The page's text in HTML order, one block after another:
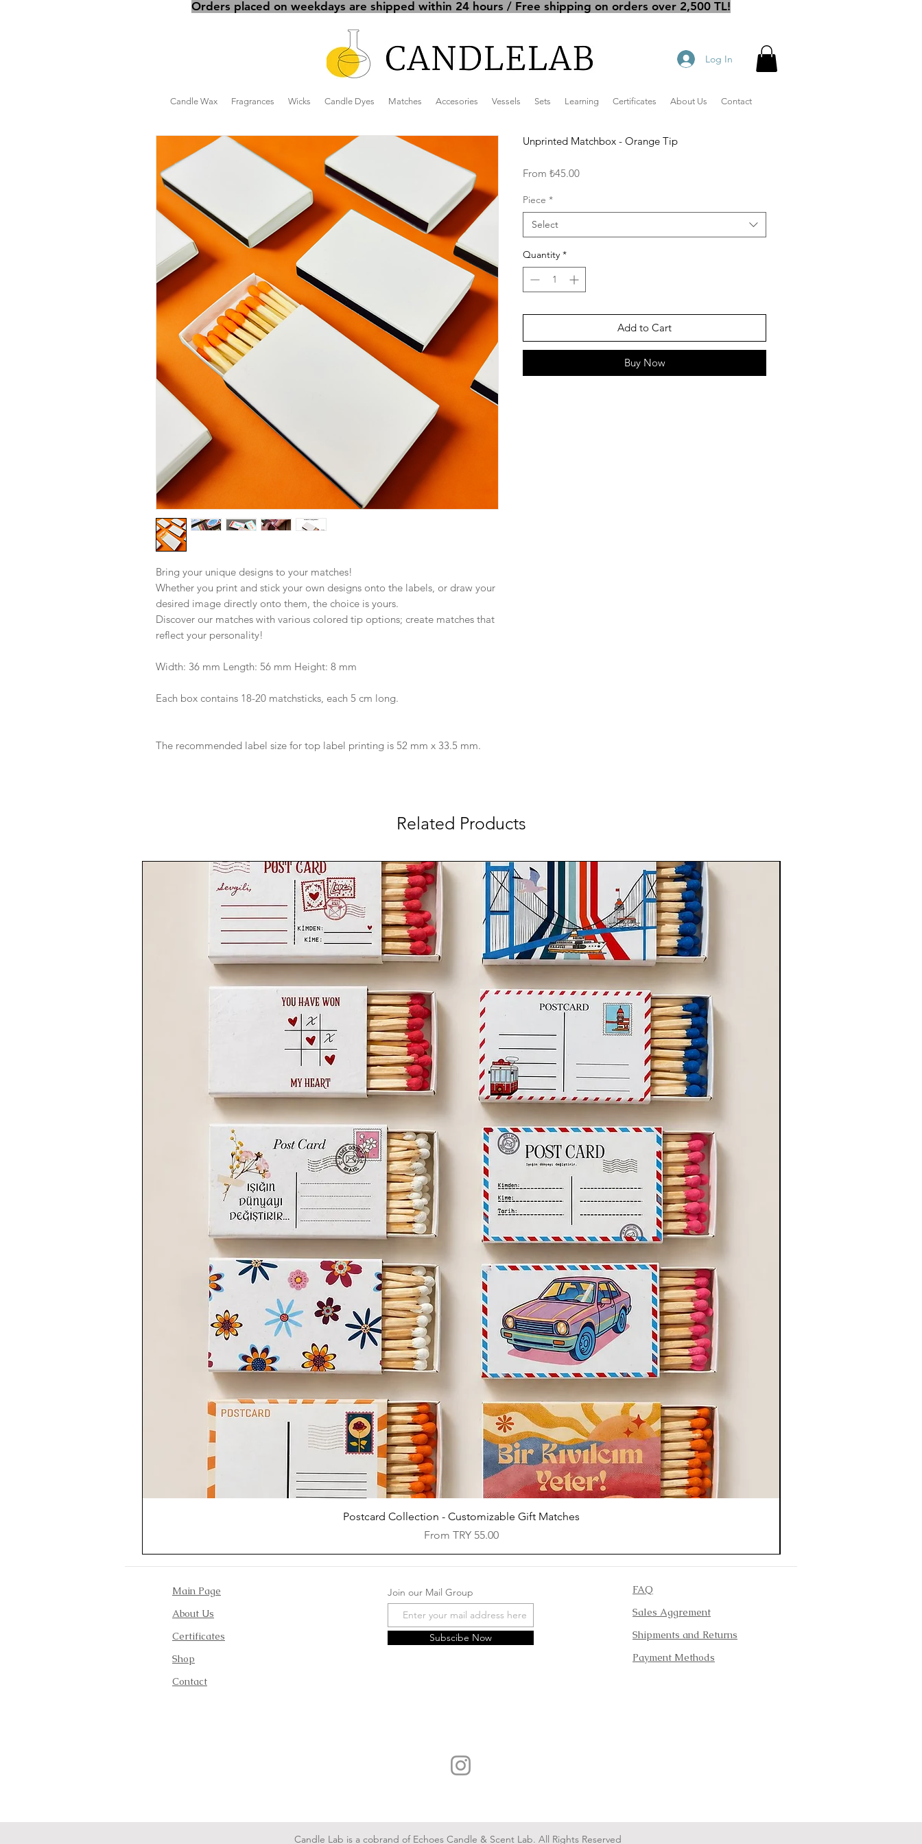
Orders placed on weekdays are shipped within 24 hours / Free shipping on orders over 2,500 TL!
Log In
Candle Wax Fragrances Wicks Candle Dyes Matches Accesories Vessels Sets Learning Certificates About Us Contact
Bring your unique designs to your matches!
Whether you print and stick your own designs onto the labels, or draw your
desired image directly onto them, the choice is yours.
Discover our matches with various colored tip options; create matches that
reflect your personality!
Width: 36 mm Length: 56 mm Height: 8 mm
Each box contains 18-20 matchsticks, each 5 cm long.
The recommended label size for top label printing is 52 mm x 33.5 mm.
Unprinted Matchbox - Orange Tip
From ₺45.00Sale
Piece *
Select
Quantity *
Add to Cart
Buy Now
Related Products
Quick View
Postcard Collection - Customizable Gift Matches
From TRY 55.00
Sale Price
Main Page
About Us
Certificates
Shop
Contact
Join our Mail Group
Subscibe Now
FAQ
Sales Aggrement
Shipments and Returns
Payment Methods
Candle Lab is a cobrand of Echoes Candle & Scent Lab. All Rights Reserved